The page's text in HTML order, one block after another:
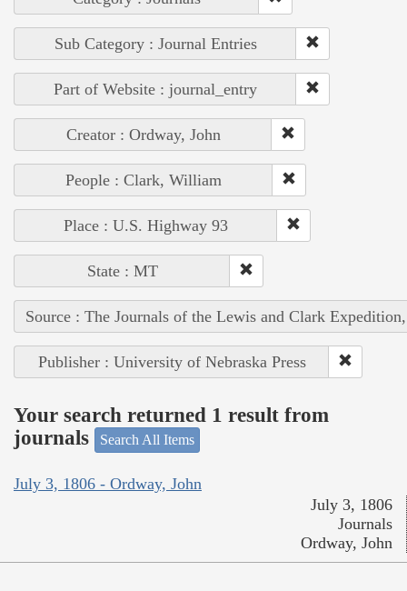
Sub Category : Journal Entries
Part of Website : journal_entry
Creator : Ordway, John
People : Clark, William
Place : U.S. Highway 93
State : MT
Source : The Journals of the Lewis and Clark
Publisher : University of Nebraska Press
Your search returned 1 result from
journals
Search All Items
July 3, 1806 - Ordway, John
July 3, 1806
Journals
Ordway, John